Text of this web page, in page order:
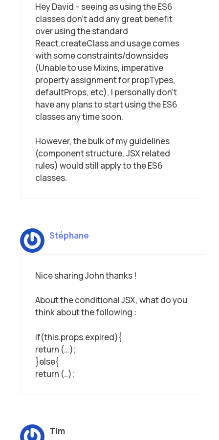
Hey David – seeing as using the ES6
classes don’t add any great benefit
over using the standard
React.createClass and usage comes
with some constraints/downsides
(Unable to use Mixins, imperative
property assignment for propTypes,
defaultProps, etc), I personally don’t
have any plans to start using the ES6
classes any time soon.
However, the bulk of my guidelines
(component structure, JSX related
rules) would still apply to the ES6
classes.
Stéphane
Nice sharing John thanks !
About the conditional JSX, what do you
think about the following :
if(this.props.expired){
return (…);
}else{
return (..);
Tim